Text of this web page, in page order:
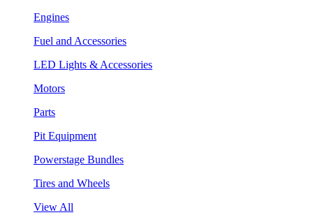
Engines
Fuel and Accessories
LED Lights & Accessories
Motors
Parts
Pit Equipment
Powerstage Bundles
Tires and Wheels
View All